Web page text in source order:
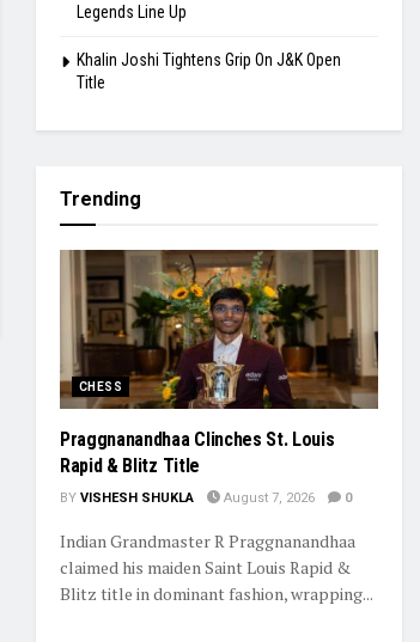
Legends Line Up
Khalin Joshi Tightens Grip On J&K Open
Title
Trending
CHESS
Praggnanandhaa Clinches St. Louis
Rapid & Blitz Title
BY VISHESH SHUKLA August 7, 2026 0
Indian Grandmaster R Praggnanandhaa
claimed his maiden Saint Louis Rapid &
Blitz title in dominant fashion, wrapping...